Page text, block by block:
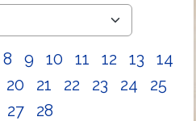
8 9 10 11 12 13
14
20 21 22 23 24
25
27 28